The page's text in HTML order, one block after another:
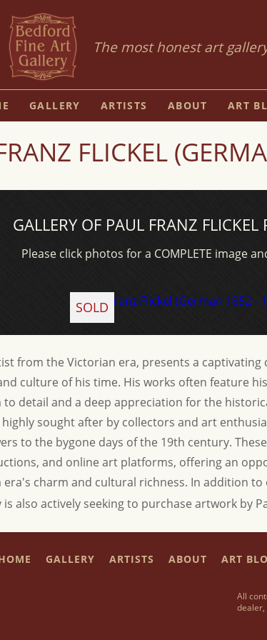
The most honest art
GALLERY ARTISTS ABOUT ART
FLICKEL
GALLERY OF PAUL FRANZ FLICKEL
Please click photos for a COMPLETE image
SOLD
from the Victorian era, presents a
culture of his time. His works often feature
detail and a deep appreciation for the
sought after by collectors and art
to the bygone days of the 19th century.
and online art platforms, offering an
charm and cultural richness. In addition to
also actively seeking to purchase artwork by
GALLERY ARTISTS ABOUT ART
All
dealer,